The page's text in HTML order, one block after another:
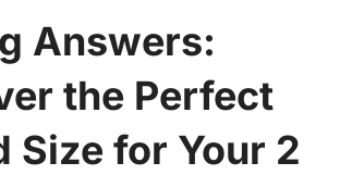
Answers:
the Perfect
Size for Your 2